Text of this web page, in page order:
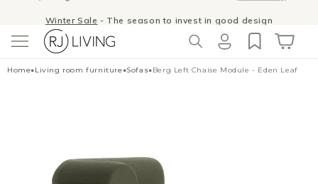
content
Cart
Home•Living room furniture•Sofas•Berg Left Chaise Module - Eden Leaf